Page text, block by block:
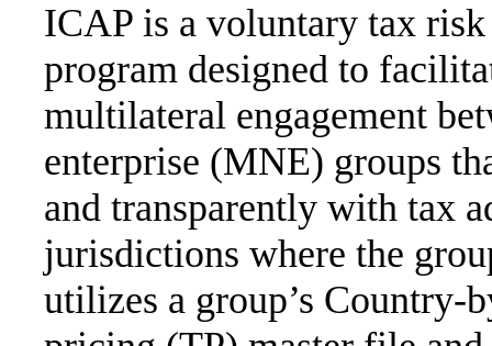
ICAP is a voluntary tax risk
program designed to
multilateral engagement
enterprise (MNE) groups
and transparently with tax
jurisdictions where the
utilizes a group’s Country-